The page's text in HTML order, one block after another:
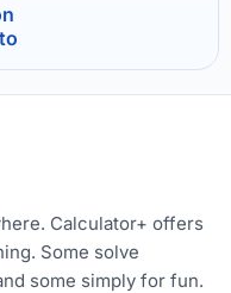
Calculator+ offers
Some solve
some simply for fun.